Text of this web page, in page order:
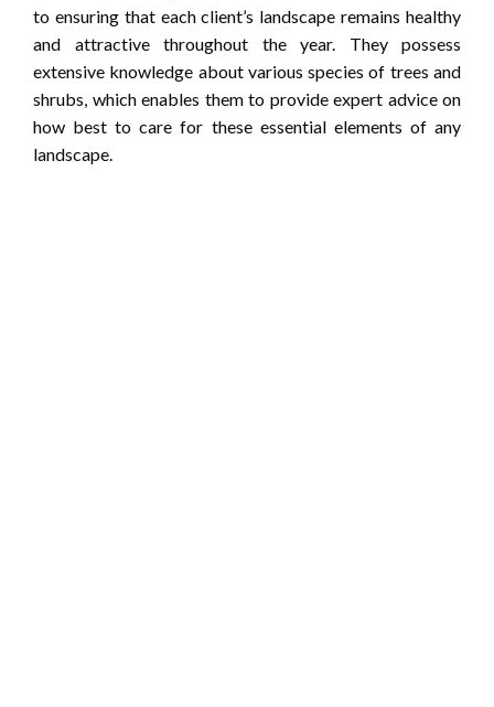
to ensuring that each client’s landscape remains healthy
and attractive throughout the year. They possess
extensive knowledge about various species of trees and
shrubs, which enables them to provide expert advice on
how best to care for these essential elements of any
landscape.